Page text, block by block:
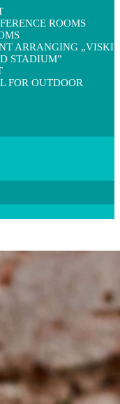
ROOMS
ARRANGING „VISKI
STADIUM”
FOR OUTDOOR